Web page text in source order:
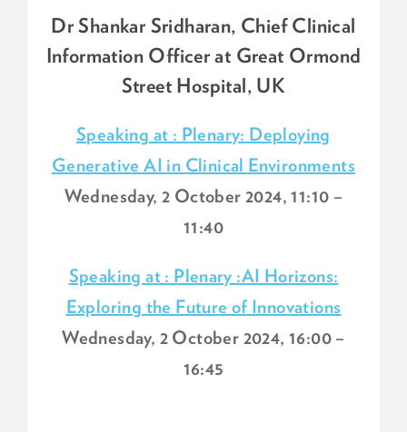
Dr Shankar Sridharan, Chief Clinical
Information Officer at Great Ormond
Street Hospital, UK
Speaking at : Plenary: Deploying
Generative AI in Clinical Environments
Wednesday, 2 October 2024, 11:10 –
11:40
Speaking at : Plenary :AI Horizons:
Exploring the Future of Innovations
Wednesday, 2 October 2024, 16:00 –
16:45